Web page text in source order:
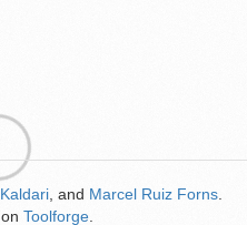
Kaldari , and Marcel Ruiz Forns
on Toolforge